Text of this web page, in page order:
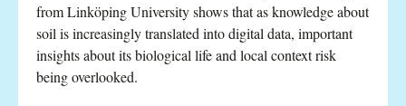
from Linköping University shows that as knowledge about
soil is increasingly translated into digital data, important
insights about its biological life and local context risk
being overlooked.